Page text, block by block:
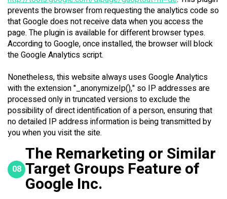
prevents the browser from requesting the analytics code so
that Google does not receive data when you access the
page. The plugin is available for different browser types.
According to Google, once installed, the browser will block
the Google Analytics script.
Nonetheless, this website always uses Google Analytics
with the extension "_anonymizeIp()," so IP addresses are
processed only in truncated versions to exclude the
possibility of direct identification of a person, ensuring that
no detailed IP address information is being transmitted by
you when you visit the site.
08
The Remarketing or Similar
Target Groups Feature of
Google Inc.